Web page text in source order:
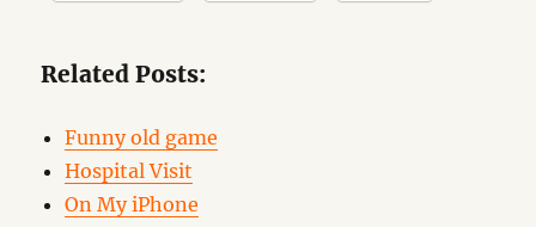
Related Posts:
Funny old game
Hospital Visit
On My iPhone